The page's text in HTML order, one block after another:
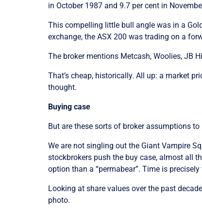
in October 1987 and 9.7 per cent in
This compelling little bull angle was in a
exchange, the ASX 200 was trading on a
The broker mentions Metcash, Woolies, JB
That’s cheap, historically. All up: a market
thought.
Buying case
But are these sorts of broker assumptions to
We are not singling out the Giant Vampire
stockbrokers push the buy case, almost all
option than a “permabear”. Time is
Looking at share values over the past
photo.